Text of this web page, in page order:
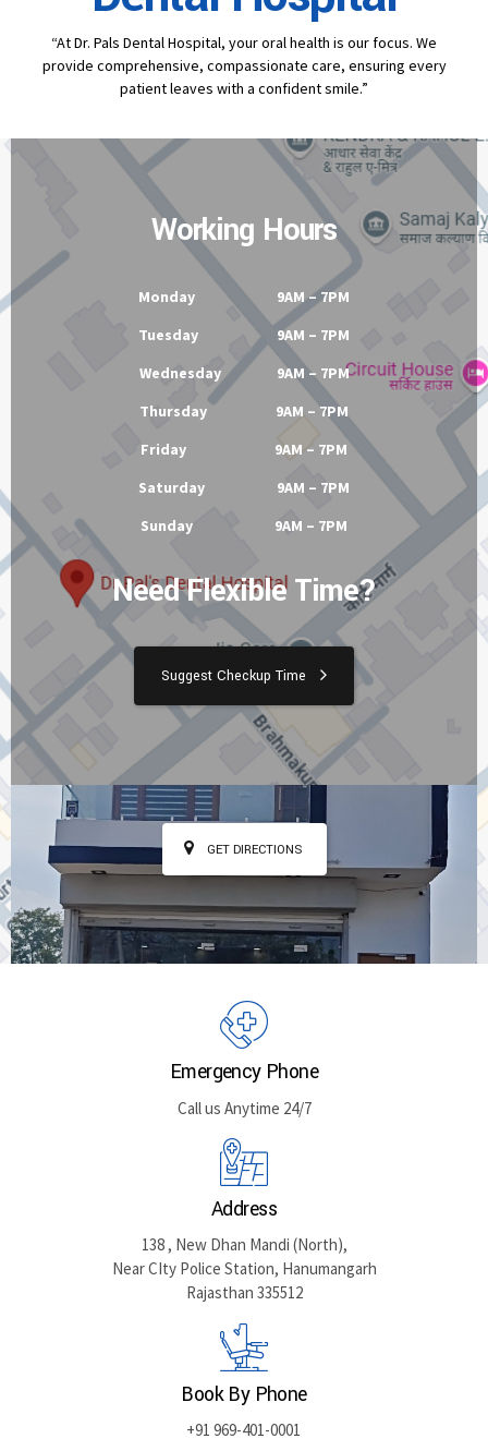
“At Dr. Pals Dental Hospital, your oral health is our focus. We
provide comprehensive, compassionate care, ensuring every
patient leaves with a confident smile.”
Working Hours
Monday 9AM – 7PM
Tuesday 9AM – 7PM
Wednesday 9AM – 7PM
Thursday 9AM – 7PM
Friday 9AM – 7PM
Saturday 9AM – 7PM
Sunday 9AM – 7PM
Need Flexible Time?
Suggest Checkup Time
GET DIRECTIONS
Emergency Phone
Call us Anytime 24/7
Address
138 , New Dhan Mandi (North),
Near CIty Police Station, Hanumangarh
Rajasthan 335512
Book By Phone
+91 969-401-0001